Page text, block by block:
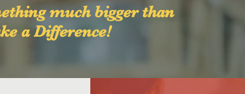
much bigger than
a Difference!